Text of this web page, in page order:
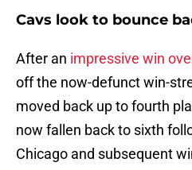
Cavs look to bounce
After an impressive win
off the now-defunct win-
moved back up to fourth
now fallen back to sixth
Chicago and subsequent